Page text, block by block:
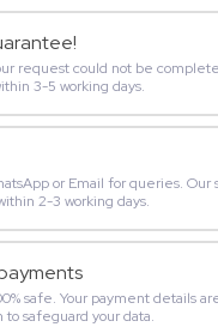
request could not be
3-5 working days.
or Email for queries. Our
2-3 working days.
safe. Your payment details
safeguard your data.